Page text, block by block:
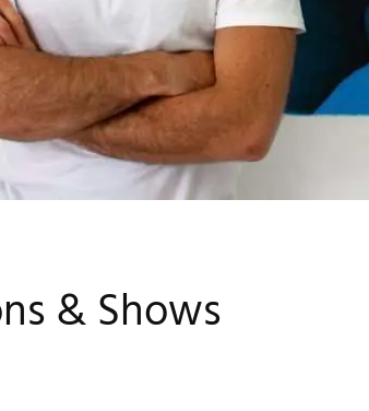
& Shows